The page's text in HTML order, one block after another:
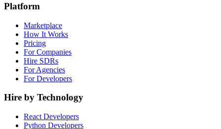
Platform
Marketplace
How It Works
Pricing
For Companies
Hire SDRs
For Agencies
For Developers
Hire by Technology
React Developers
Python Developers